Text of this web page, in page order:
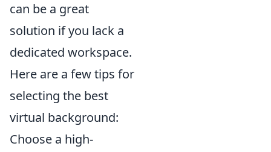
can be a great
solution if you lack a
dedicated workspace.
Here are a few tips for
selecting the best
virtual background:
Choose a high-